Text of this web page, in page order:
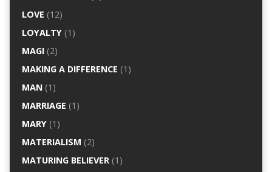
LOVE (12)
LOYALTY(1)
MAGI(2)
MAKING A DIFFERENCE (1)
MAN(1)
MARRIAGE (1)
MARY(1)
MATERIALISM (2)
MATURING BELIEVER(1)